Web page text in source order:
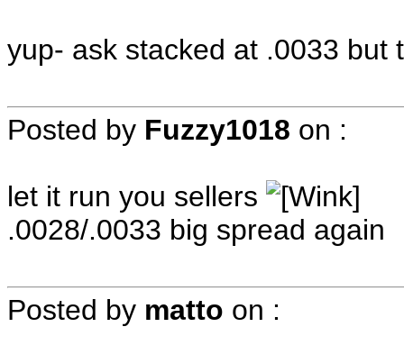
yup- ask stacked at .0033 but
Posted by Fuzzy1018 on :
let it run you sellers
.0028/.0033 big spread again
Posted by matto on :